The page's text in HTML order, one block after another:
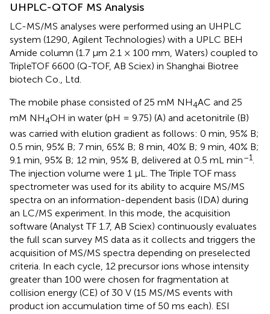
UHPLC-QTOF MS Analysis
LC-MS/MS analyses were performed using an UHPLC
system (1290, Agilent Technologies) with a UPLC BEH
Amide column (1.7 μm 2.1 × 100 mm, Waters) coupled to
TripleTOF 6600 (Q-TOF, AB Sciex) in Shanghai Biotree
biotech Co., Ltd.
The mobile phase consisted of 25 mM NH4AC and 25
mM NH4OH in water (pH = 9.75) (A) and acetonitrile (B)
was carried with elution gradient as follows: 0 min, 95% B;
0.5 min, 95% B; 7 min, 65% B; 8 min, 40% B; 9 min, 40% B;
9.1 min, 95% B; 12 min, 95% B, delivered at 0.5 mL min–1.
The injection volume were 1 μL. The Triple TOF mass
spectrometer was used for its ability to acquire MS/MS
spectra on an information-dependent basis (IDA) during
an LC/MS experiment. In this mode, the acquisition
software (Analyst TF 1.7, AB Sciex) continuously evaluates
the full scan survey MS data as it collects and triggers the
acquisition of MS/MS spectra depending on preselected
criteria. In each cycle, 12 precursor ions whose intensity
greater than 100 were chosen for fragmentation at
collision energy (CE) of 30 V (15 MS/MS events with
product ion accumulation time of 50 ms each). ESI